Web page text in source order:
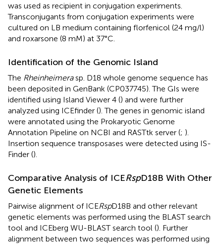
was used as recipient in conjugation experiments.
Transconjugants from conjugation experiments were
cultured on LB medium containing florfenicol (24 mg/l)
and roxarsone (8 mM) at 37°C.
Identification of the Genomic Island
The Rheinheimerasp. D18 whole genome sequence has
been deposited in GenBank (CP037745). The GIs were
identified using Island Viewer 4 () and were further
analyzed using ICEfinder (). The genes in genomic island
were annotated using the Prokaryotic Genome
Annotation Pipeline on NCBI and RASTtk server (; ).
Insertion sequence transposases were detected using IS-
Finder ().
Comparative Analysis of ICERspD18B With Other
Genetic Elements
Pairwise alignment of ICERspD18B and other relevant
genetic elements was performed using the BLAST search
tool and ICEberg WU-BLAST search tool (). Further
alignment between two sequences was performed using